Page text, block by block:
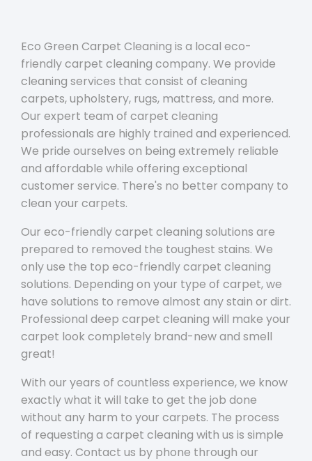
Eco Green Carpet Cleaning is a local eco-
friendly carpet cleaning company. We provide
cleaning services that consist of cleaning
carpets, upholstery, rugs, mattress, and more.
Our expert team of carpet cleaning
professionals are highly trained and experienced.
We pride ourselves on being extremely reliable
and affordable while offering exceptional
customer service. There's no better company to
clean your carpets.
Our eco-friendly carpet cleaning solutions are
prepared to removed the toughest stains. We
only use the top eco-friendly carpet cleaning
solutions. Depending on your type of carpet, we
have solutions to remove almost any stain or dirt.
Professional deep carpet cleaning will make your
carpet look completely brand-new and smell
great!
With our years of countless experience, we know
exactly what it will take to get the job done
without any harm to your carpets. The process
of requesting a carpet cleaning with us is simple
and easy. Contact us by phone through our